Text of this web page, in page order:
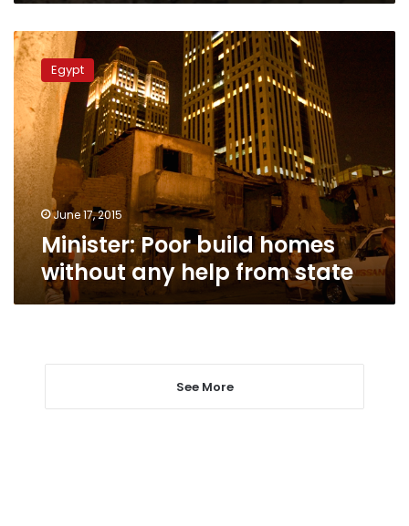
Minister:
Poor
build
homes
without
any
help
from
state
Egypt
June 17, 2015
Minister: Poor build homes
without any help from state
See More